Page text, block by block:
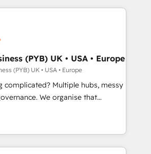
Built to convert, scale, and
with enterprise
across technology,
financial services and
Offices in Johannesburg, Cape
CRM
delivered. AI visibility coverage
Claude, Perplexity, Gemini and
Award -
Impact Award - Platform
HubSpot Impact Award -
(PYB) UK • USA • Europe
(PYB) UK • USA • Europe
complicated? Multiple hubs, messy
We organise that
team can put HubSpot to work...
We help with: • CRM
reports, workflows, and team
from Salesforce, Pipedrive,